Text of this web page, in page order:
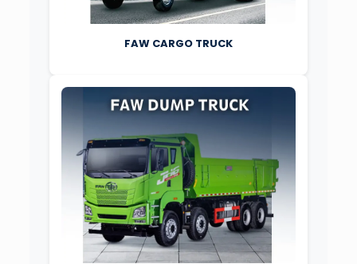
FAW CARGO TRUCK